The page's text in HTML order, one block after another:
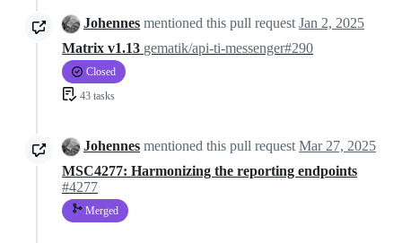
Johennes mentioned this pull request Jan 2, 2025
Matrix v1.13 gematik/api-ti-messenger#290
Closed
43 tasks
Johennes mentioned this pull request Mar 27, 2025
MSC4277: Harmonizing the reporting endpoints
#4277
Merged